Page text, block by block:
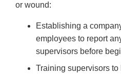
or wound:
Establishing a
employees to report
supervisors before
Training supervisors